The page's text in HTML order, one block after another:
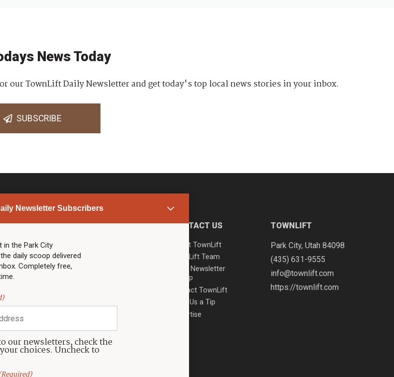
Newsletter Subscribers
in the Park City
daily scoop delivered
Completely free,
our newsletters, check the
choices. Uncheck to
News Today
our TownLift Daily Newsletter and get today's top local news stories in your inbox.
SUBSCRIBE
NEWS
Calendar
Calendar
LINKS
Community Partners
CONTACT US
About TownLift
TownLift Team
Email Newsletter
Signup
Contact TownLift
Send Us a Tip
Advertise
TOWNLIFT
Park City, Utah 84098
(435) 631-9555
info@townlift.com
https://townlift.com